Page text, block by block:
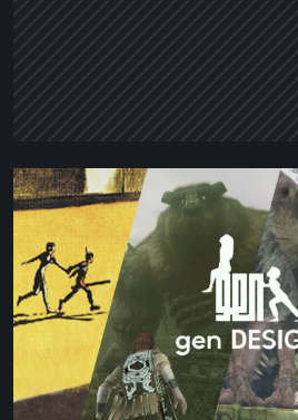
The
Art
Subtraction:
Fumito
Language